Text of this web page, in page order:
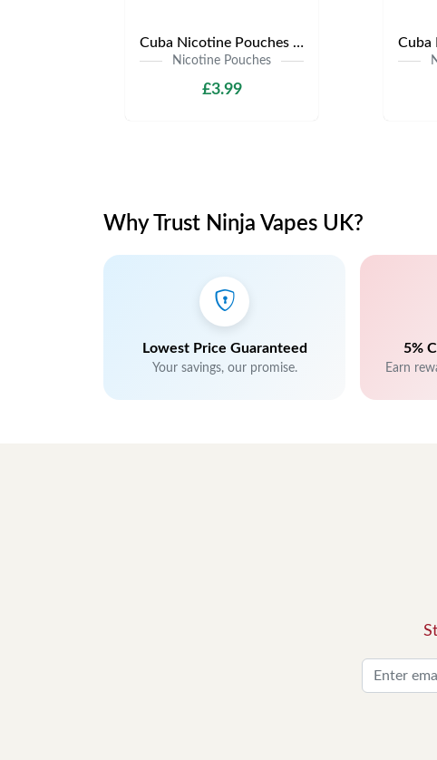
Cuba Nicotine Pouches | Only £3.99 | Any 3 for £9
Nicotine Pouches
£3.99
Why Trust Ninja Vapes UK?
Lowest Price Guaranteed
Your savings, our promise.
5%
Earn